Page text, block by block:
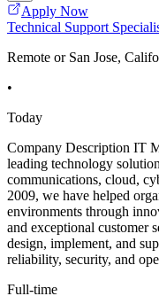
Apply Now
Technical Support
Remote or San Jose,
•
Today
Company Description IT
leading technology
communications, cloud,
2009, we have helped
environments through
and exceptional customer
design, implement, and
reliability, security, and
Full-time